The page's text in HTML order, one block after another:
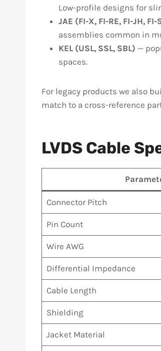
Low-profile designs for
JAE (FI-X, FI-RE, FI-JH, FI-
assemblies common in
KEL (USL, SSL, SBL) —
spaces.
For legacy products we also
match to a cross-reference
LVDS Cable
Connector Pitch
Pin Count
Wire AWG
Differential Impedance
Cable Length
Shielding
Jacket Material